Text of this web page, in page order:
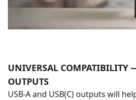
UNIVERSAL COMPATIBILITY
OUTPUTS
USB-A and USB(C) outputs will